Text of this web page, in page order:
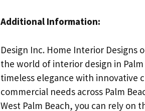
Additional Information:
Design Inc. Home Interior Designs
the world of interior design in
timeless elegance with innovative
commercial needs across Palm
West Palm Beach, you can rely